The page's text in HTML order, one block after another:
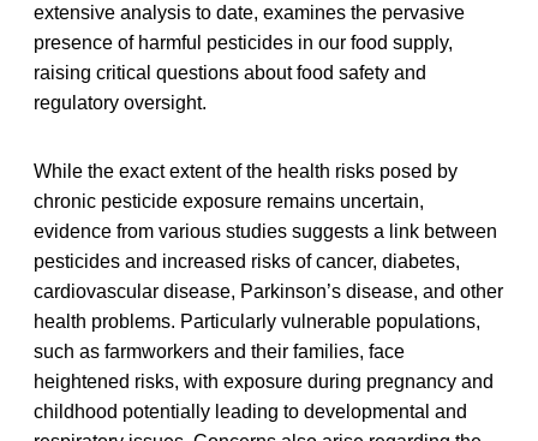
extensive analysis to date, examines the pervasive
presence of harmful pesticides in our food supply,
raising critical questions about food safety and
regulatory oversight.
While the exact extent of the health risks posed by
chronic pesticide exposure remains uncertain,
evidence from various studies suggests a link between
pesticides and increased risks of cancer, diabetes,
cardiovascular disease, Parkinson’s disease, and other
health problems. Particularly vulnerable populations,
such as farmworkers and their families, face
heightened risks, with exposure during pregnancy and
childhood potentially leading to developmental and